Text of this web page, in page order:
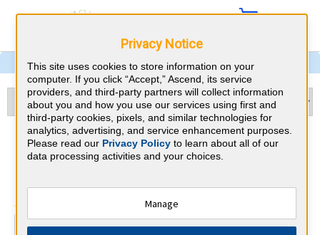
Otolaryngology & Alaska
CME Requirements
American Board of Otolaryngology
At a Glance
Privacy Notice
This site uses cookies to store information on your
computer. If you click “Accept,” Ascend, its service
providers, and third-party partners will collect information
about you and how you use our services using first and
third-party cookies, pixels, and similar technologies for
analytics, advertising, and service enhancement purposes.
Please read our Privacy Policyto learn about all of our
data processing activities and your choices.
Manage